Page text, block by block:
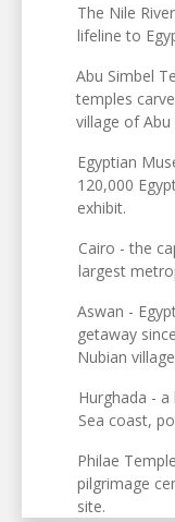
The Nile
lifeline to
Abu Simbel
temples
village of Abu
Egyptian
120,000
exhibit.
Cairo - the
largest
Aswan -
getaway
Nubian
Hurghada -
Sea coast,
Philae
pilgrimage
site.